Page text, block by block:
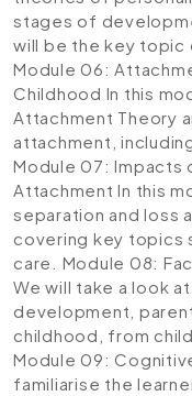
stages of
will be the key topic
Module 06:
Childhood In this
Attachment Theory
attachment,
Module 07: Impacts
Attachment In this
separation and loss
covering key topics
care. Module 08:
We will take a look
development,
childhood, from
Module 09:
familiarise the